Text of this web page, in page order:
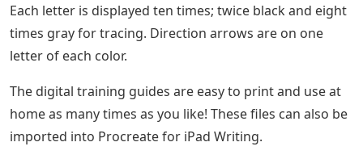
Each letter is displayed ten times; twice black and eight
times gray for tracing. Direction arrows are on one
letter of each color.
The digital training guides are easy to print and use at
home as many times as you like! These files can also be
imported into Procreate for iPad Writing.